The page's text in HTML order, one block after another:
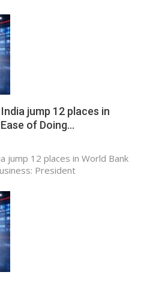
jump 12 places in
of Doing…
jump 12 places in World Bank
President